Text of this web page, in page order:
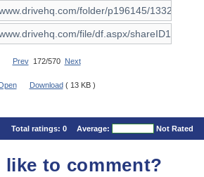
Prev172/570 Next
Download ( 13 KB )
Total ratings: 0 Average: Not Rated
to comment?